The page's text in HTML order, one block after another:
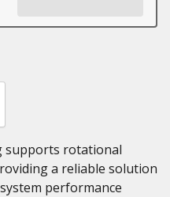
supports rotational
a reliable solution
performance